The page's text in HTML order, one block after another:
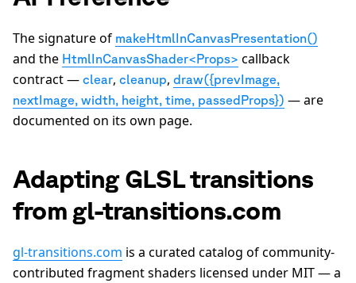
The signature of makeHtmlInCanvasPresentation()
and the HtmlInCanvasShader<Props> callback
contract — clear, cleanup, draw({prevImage,
nextImage, width, height, time, passedProps}) — are
documented on its own page.
Adapting GLSL transitions
from gl-transitions.com
gl-transitions.com is a curated catalog of community-
contributed fragment shaders licensed under MIT — a